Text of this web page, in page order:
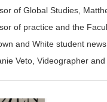
of Global Studies,
of practice and the
and White student
Veto, Videographer and